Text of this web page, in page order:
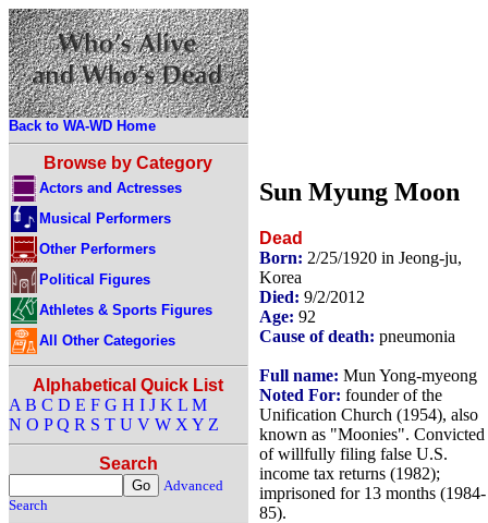
Back to WA-WD Home
Browse by Category
Actors and Actresses
Musical Performers
Other Performers
Political Figures
Athletes & Sports Figures
All Other Categories
Alphabetical Quick List
A B C D E F G H I J K L M
N O P Q R S T U V W X Y Z
Search
Advanced
Search
Sun Myung Moon
Dead
Born: 2/25/1920 in Jeong-ju,
Korea
Died: 9/2/2012
Age: 92
Cause of death: pneumonia
Full name: Mun Yong-myeong
Noted For: founder of the
Unification Church (1954), also
known as "Moonies". Convicted
of willfully filing false U.S.
income tax returns (1982);
imprisoned for 13 months (1984-
85).